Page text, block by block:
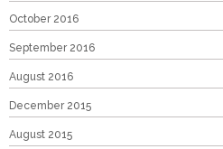
October 2016
September 2016
August 2016
December 2015
August 2015